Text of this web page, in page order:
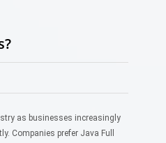
as businesses increasingly
Companies prefer Java Full